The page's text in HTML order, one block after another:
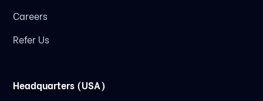
Careers
Refer Us
Headquarters (USA)